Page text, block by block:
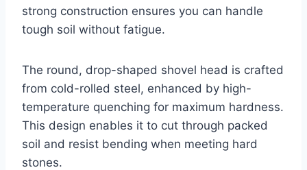
strong construction ensures you can handle
tough soil without fatigue.
The round, drop-shaped shovel head is crafted
from cold-rolled steel, enhanced by high-
temperature quenching for maximum hardness.
This design enables it to cut through packed
soil and resist bending when meeting hard
stones.